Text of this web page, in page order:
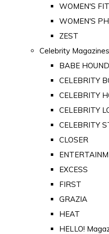
WOMEN'S
WOMEN'S
ZEST
Celebrity Magazines
BABE HOUND
CELEBRITY
CELEBRITY
CELEBRITY
CELEBRITY
CLOSER
EXCESS
FIRST
GRAZIA
HEAT
HELLO!